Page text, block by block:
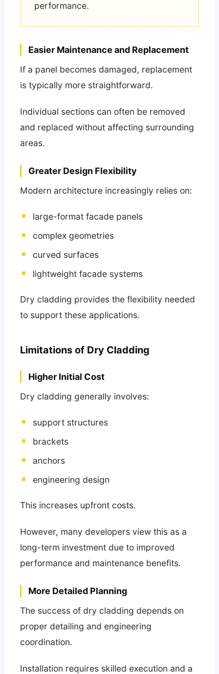
performance.
Easier Maintenance and Replacement
If a panel becomes damaged, replacement
is typically more straightforward.
Individual sections can often be removed
and replaced without affecting surrounding
areas.
Greater Design Flexibility
Modern architecture increasingly relies on:
large-format facade panels
complex geometries
curved surfaces
lightweight facade systems
Dry cladding provides the flexibility needed
to support these applications.
Limitations of Dry Cladding
Higher Initial Cost
Dry cladding generally involves:
support structures
brackets
anchors
engineering design
This increases upfront costs.
However, many developers view this as a
long-term investment due to improved
performance and maintenance benefits.
More Detailed Planning
The success of dry cladding depends on
proper detailing and engineering
coordination.
Installation requires skilled execution and a